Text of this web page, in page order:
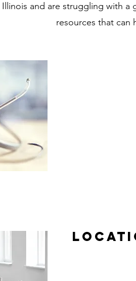
and are struggling with a
resources that can